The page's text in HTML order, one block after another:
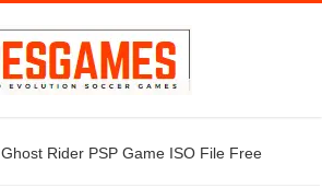
Ghost Rider PSP Game ISO File Free